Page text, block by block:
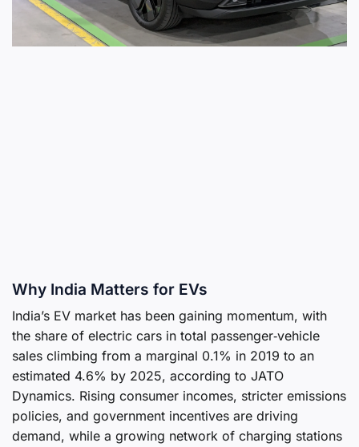
Why India Matters for EVs
India’s EV market has been gaining momentum, with
the share of electric cars in total passenger‑vehicle
sales climbing from a marginal 0.1% in 2019 to an
estimated 4.6% by 2025, according to JATO
Dynamics. Rising consumer incomes, stricter emissions
policies, and government incentives are driving
demand, while a growing network of charging stations